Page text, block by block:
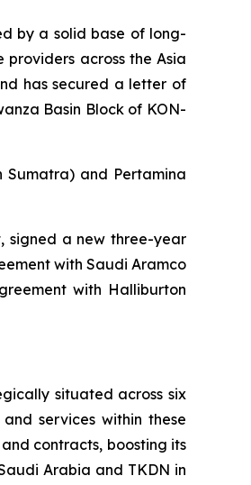
by a solid base of long-
across the Asia
has secured a letter of
Basin Block of KON-
Sumatra) and Pertamina
signed a new three-year
with Saudi Aramco
with Halliburton
situated across six
services within these
contracts, boosting its
Arabia and TKDN in